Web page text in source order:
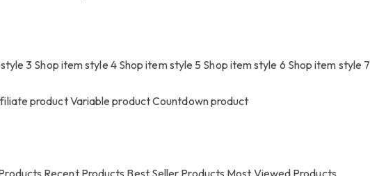
3Shop item style 4 Shop item style 5 Shop item style 6 Shop item style 7
productVariable productCountdown product
Recent Products Best Seller Products Most Viewed Products